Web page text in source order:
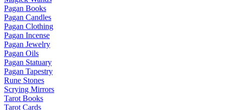
Pagan Books
Pagan Candles
Pagan Clothing
Pagan Incense
Pagan Jewelry
Pagan Oils
Pagan Statuary
Pagan Tapestry
Rune Stones
Scrying Mirrors
Tarot Books
Tarot Cards